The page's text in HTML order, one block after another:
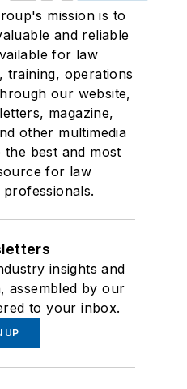
mission is to
and reliable
for law
training, operations
our website,
magazine,
other multimedia
best and most
for law
insights and
assembled by our
to your inbox.
UP